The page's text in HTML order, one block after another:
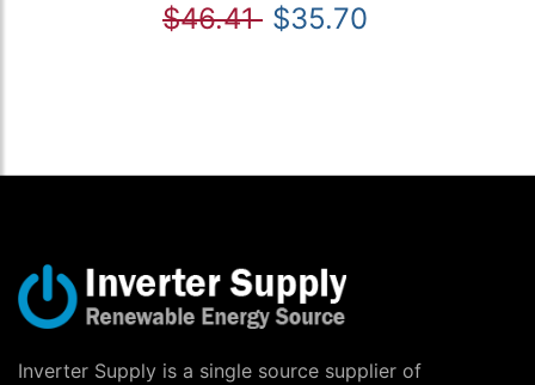
$46.41 $35.70
Inverter Supply is a single source supplier of